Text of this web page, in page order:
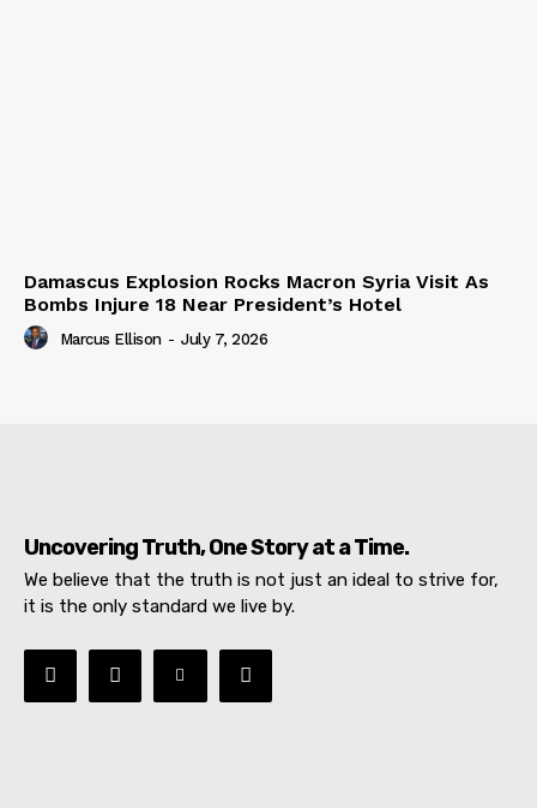
Damascus Explosion Rocks Macron Syria Visit As
Bombs Injure 18 Near President’s Hotel
Marcus Ellison - July 7, 2026
Uncovering Truth, One Story at a Time.
We believe that the truth is not just an ideal to strive for,
it is the only standard we live by.